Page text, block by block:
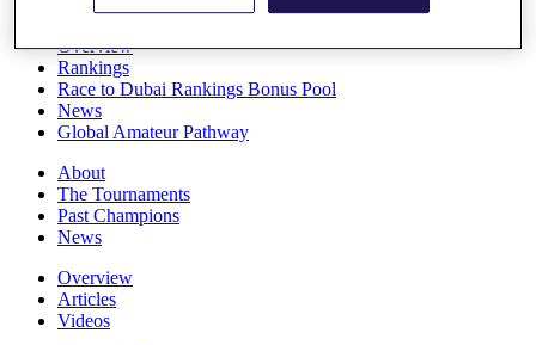
Overview
Rankings
Race to Dubai Rankings Bonus Pool
News
Global Amateur Pathway
About
The Tournaments
Past Champions
News
Overview
Articles
Videos